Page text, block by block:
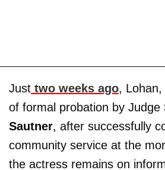
Just two weeks ago,
of formal probation by Judge
Sautner, after successfully
community service at the
the actress remains on